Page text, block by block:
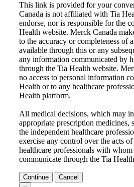
This link is provided for your
Canada is not affiliated with Tia
endorse, nor is responsible for the
Health website. Merck Canada
to the accuracy or completeness of
available through this or any
any information communicated by
through the Tia Health website.
no access to personal information
Health or to any healthcare
Health platform.
All medical decisions, which may
appropriate prescription medicines,
the independent healthcare
exercise any control over the acts
healthcare professionals with
communicate through the Tia Health
Continue
Cancel